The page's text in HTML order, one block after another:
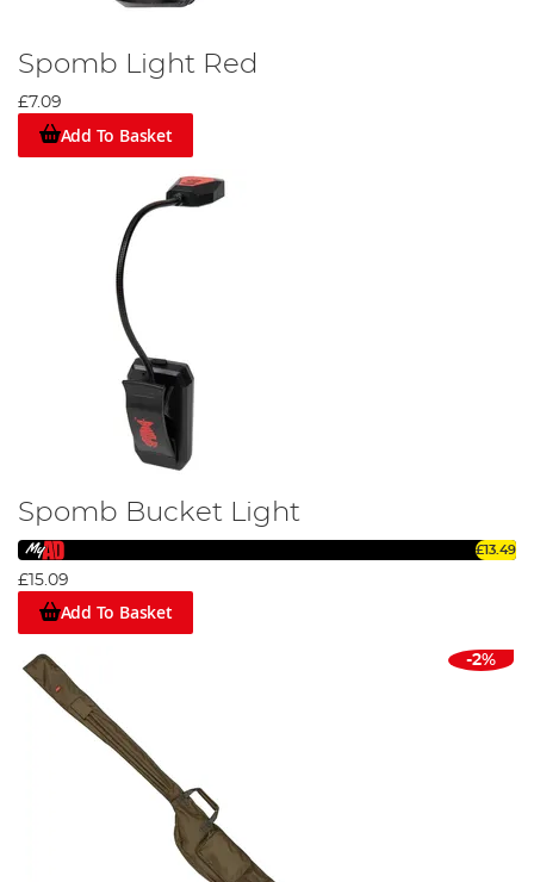
Spomb Light Red
£7.09
Add To Basket
Spomb Bucket Light
£13.49
£15.09
Add To Basket
-2%